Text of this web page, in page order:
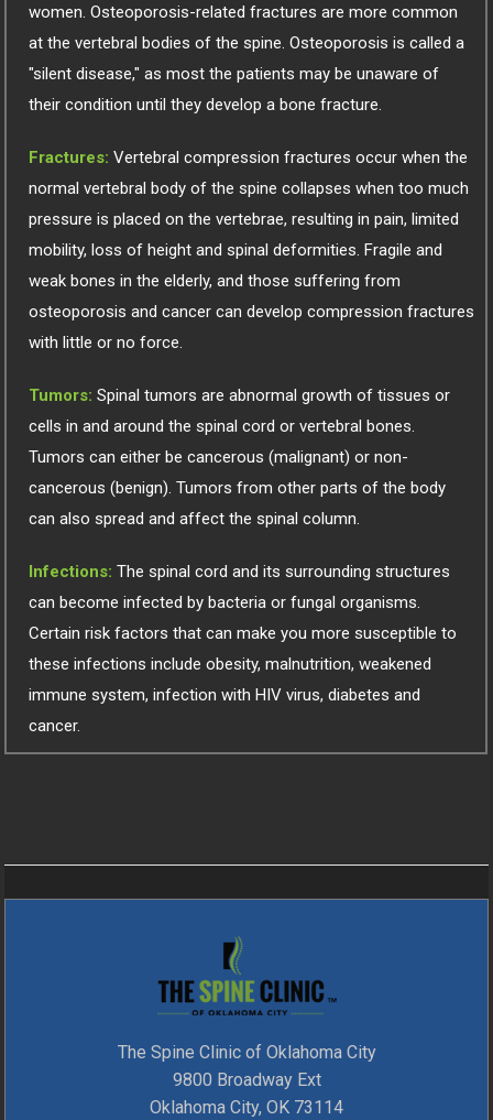
women. Osteoporosis-related fractures are more common
at the vertebral bodies of the spine. Osteoporosis is called a
"silent disease," as most the patients may be unaware of
their condition until they develop a bone fracture.
Fractures: Vertebral compression fractures occur when the
normal vertebral body of the spine collapses when too much
pressure is placed on the vertebrae, resulting in pain, limited
mobility, loss of height and spinal deformities. Fragile and
weak bones in the elderly, and those suffering from
osteoporosis and cancer can develop compression fractures
with little or no force.
Tumors: Spinal tumors are abnormal growth of tissues or
cells in and around the spinal cord or vertebral bones.
Tumors can either be cancerous (malignant) or non-
cancerous (benign). Tumors from other parts of the body
can also spread and affect the spinal column.
Infections: The spinal cord and its surrounding structures
can become infected by bacteria or fungal organisms.
Certain risk factors that can make you more susceptible to
these infections include obesity, malnutrition, weakened
immune system, infection with HIV virus, diabetes and
cancer.
The Spine Clinic of Oklahoma City
9800 Broadway Ext
Oklahoma City, OK 73114